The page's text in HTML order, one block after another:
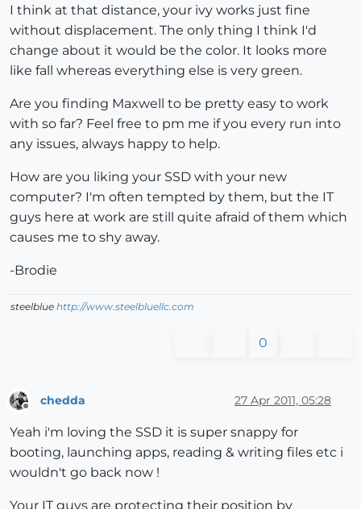
I think at that distance, your ivy works just fine
without displacement. The only thing I think I'd
change about it would be the color. It looks more
like fall whereas everything else is very green.
Are you finding Maxwell to be pretty easy to work
with so far? Feel free to pm me if you every run into
any issues, always happy to help.
How are you liking your SSD with your new
computer? I'm often tempted by them, but the IT
guys here at work are still quite afraid of them which
causes me to shy away.
-Brodie
steelblue http://www.steelbluellc.com
0
chedda 27 Apr 2011, 05:28
Yeah i'm loving the SSD it is super snappy for
booting, launching apps, reading & writing files etc i
wouldn't go back now !
Your IT guys are protecting their position by